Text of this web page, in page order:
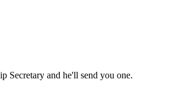
Secretary and he'll send you one.